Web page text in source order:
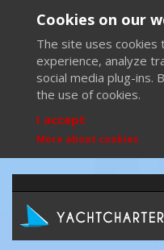
Cookies on our
The site uses
experience, analyze
social media plug-ins.
the use of cookies.
I accept
More about cookies